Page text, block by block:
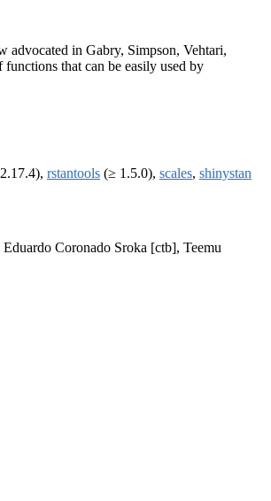
advocated in Gabry, Simpson, Vehtari,
that can be easily used by
rstantools (≥ 1.5.0), scales, shinystan
Coronado Sroka [ctb], Teemu